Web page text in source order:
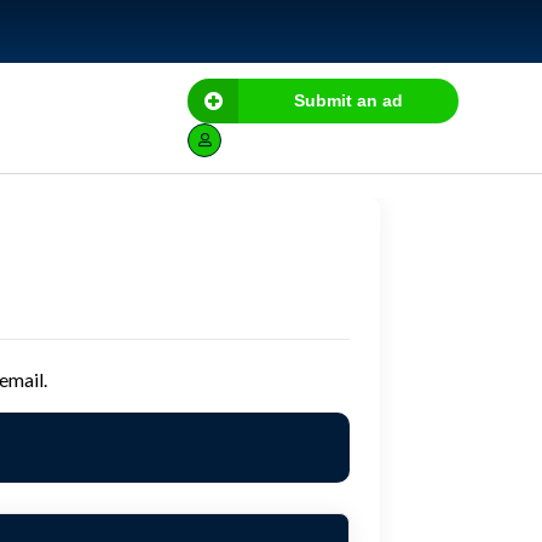
Submit an ad